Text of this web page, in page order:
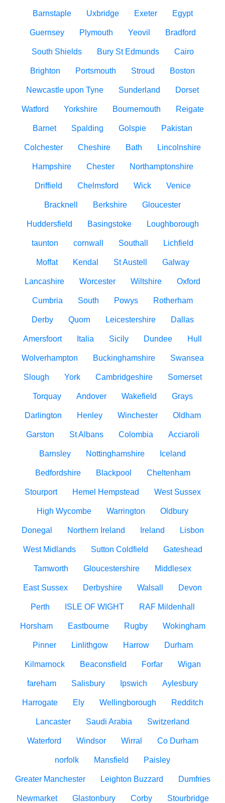
Barnstaple Uxbridge Exeter Egypt
Guernsey Plymouth Yeovil Bradford
South Shields Bury St Edmunds Cairo
Brighton Portsmouth Stroud Boston
Newcastle upon Tyne Sunderland Dorset
Watford Yorkshire Bournemouth Reigate
Barnet Spalding Golspie Pakistan
Colchester Cheshire Bath Lincolnshire
Hampshire Chester Northamptonshire
Driffield Chelmsford Wick Venice
Bracknell Berkshire Gloucester
Huddersfield Basingstoke Loughborough
taunton cornwall Southall Lichfield
Moffat Kendal St Austell Galway
Lancashire Worcester Wiltshire Oxford
Cumbria South Powys Rotherham
Derby Quorn Leicestershire Dallas
Amersfoort Italia Sicily Dundee Hull
Wolverhampton Buckinghamshire Swansea
Slough York Cambridgeshire Somerset
Torquay Andover Wakefield Grays
Darlington Henley Winchester Oldham
Garston St Albans Colombia Acciaroli
Barnsley Nottinghamshire Iceland
Bedfordshire Blackpool Cheltenham
Stourport Hemel Hempstead West Sussex
High Wycombe Warrington Oldbury
Donegal Northern Ireland Ireland Lisbon
West Midlands Sutton Coldfield Gateshead
Tamworth Gloucestershire Middlesex
East Sussex Derbyshire Walsall Devon
Perth ISLE OF WIGHT RAF Mildenhall
Horsham Eastbourne Rugby Wokingham
Pinner Linlithgow Harrow Durham
Kilmarnock Beaconsfield Forfar Wigan
fareham Salisbury Ipswich Aylesbury
Harrogate Ely Wellingborough Redditch
Lancaster Saudi Arabia Switzerland
Waterford Windsor Wirral Co Durham
norfolk Mansfield Paisley
Greater Manchester Leighton Buzzard Dumfries
Newmarket Glastonbury Corby Stourbridge